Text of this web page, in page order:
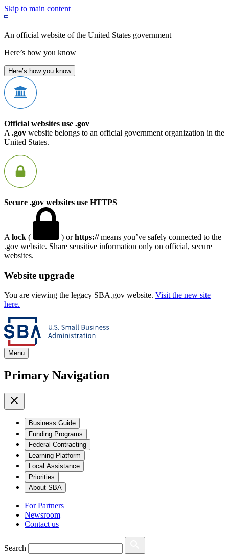
Skip to main content
An official website of the United States government
Here’s how you know
Here’s how you know
Official websites use .gov
A .gov website belongs to an official government organization in the
United States.
Secure .gov websites use HTTPS
A lock ( ) orhttps://means you’ve safely connected to the
.gov website. Share sensitive information only on official, secure
websites.
Website upgrade
You are viewing the legacy SBA.gov website. Visit the new site
here.
Menu
Primary Navigation
Business Guide
Funding Programs
Federal Contracting
Learning Platform
Local Assistance
Priorities
About SBA
For Partners
Newsroom
Contact us
Search